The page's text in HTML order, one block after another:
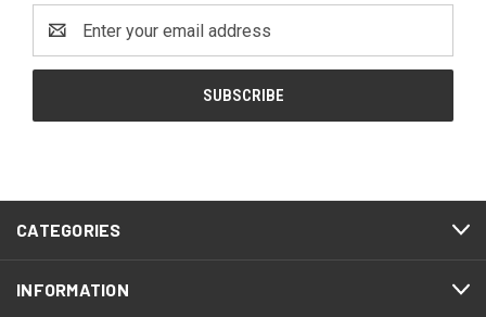
Address
CATEGORIES
INFORMATION